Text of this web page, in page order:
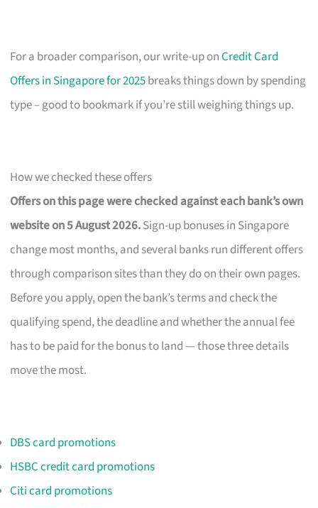
For a broader comparison, our write-up onCredit Card
Offers in Singapore for 2025breaks things down by spending
type – good to bookmark if you’re still weighing things up.
How we checked these offers
Offers on this page were checked against each bank’s own
website on 5 August 2026.Sign-up bonuses in Singapore
change most months, and several banks run different offers
through comparison sites than they do on their own pages.
Before you apply, open the bank’s terms and check the
qualifying spend, the deadline and whether the annual fee
has to be paid for the bonus to land — those three details
move the most.
DBS card promotions
HSBC credit card promotions
Citi card promotions